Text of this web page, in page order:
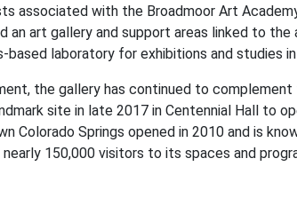
associated with the Broadmoor Art
an art gallery and support areas linked to
based laboratory for exhibitions and studies
the gallery has continued to
site in late 2017 in Centennial Hall to
Colorado Springs opened in 2010 and is
150,000 visitors to its spaces and